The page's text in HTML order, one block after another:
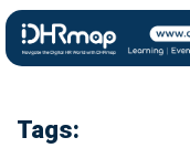
Tags: